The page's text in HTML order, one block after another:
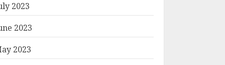
2023
2023
2023